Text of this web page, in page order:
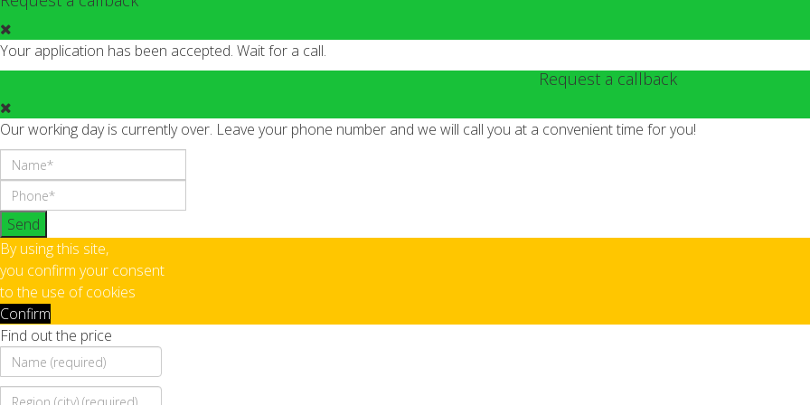
Your application has been accepted. Wait for a call.
Request a callback
Our working day is currently over. Leave your phone number and we will call you at a convenient time for you!
Send
By using this site,
you confirm your consent
to the use of cookies
Confirm
Find out the price